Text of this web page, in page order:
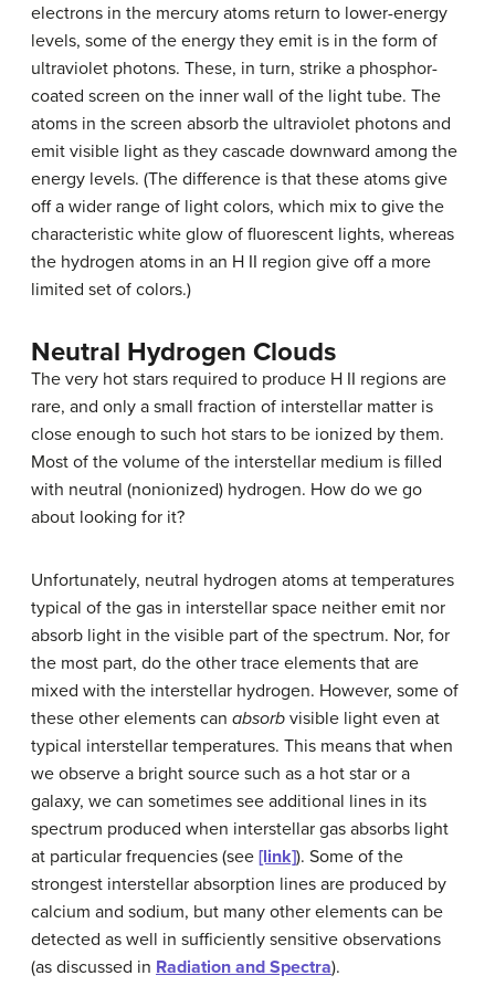
electrons in the mercury atoms return to lower-energy
levels, some of the energy they emit is in the form of
ultraviolet photons. These, in turn, strike a phosphor-
coated screen on the inner wall of the light tube. The
atoms in the screen absorb the ultraviolet photons and
emit visible light as they cascade downward among the
energy levels. (The difference is that these atoms give
off a wider range of light colors, which mix to give the
characteristic white glow of fluorescent lights, whereas
the hydrogen atoms in an H II region give off a more
limited set of colors.)
Neutral Hydrogen Clouds
The very hot stars required to produce H II regions are
rare, and only a small fraction of interstellar matter is
close enough to such hot stars to be ionized by them.
Most of the volume of the interstellar medium is filled
with neutral (nonionized) hydrogen. How do we go
about looking for it?
Unfortunately, neutral hydrogen atoms at temperatures
typical of the gas in interstellar space neither emit nor
absorb light in the visible part of the spectrum. Nor, for
the most part, do the other trace elements that are
mixed with the interstellar hydrogen. However, some of
these other elements can absorb visible light even at
typical interstellar temperatures. This means that when
we observe a bright source such as a hot star or a
galaxy, we can sometimes see additional lines in its
spectrum produced when interstellar gas absorbs light
at particular frequencies (see [link]). Some of the
strongest interstellar absorption lines are produced by
calcium and sodium, but many other elements can be
detected as well in sufficiently sensitive observations
(as discussed in Radiation and Spectra).